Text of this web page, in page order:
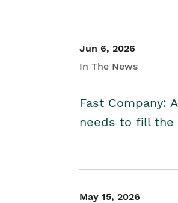
Jun 6, 2026
In The News
Fast Company:
needs to fill the
May 15, 2026